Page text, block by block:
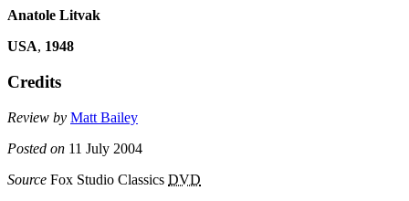
Anatole Litvak
USA, 1948
Credits
Review by Matt Bailey
Posted on 11 July 2004
Source Fox Studio Classics DVD